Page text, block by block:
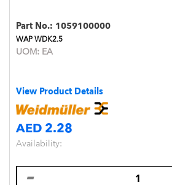
Part No.: 1059100000
WAP WDK2.5
UOM: EA
View Product Details
AED 2.28
Availability: